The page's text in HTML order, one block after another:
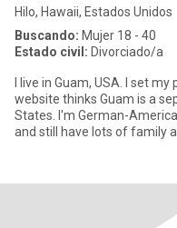
Hilo, Hawaii, Estados Unidos
Buscando: Mujer 18 - 40
Estado civil: Divorciado/a
I live in Guam, USA. I set
website thinks Guam is a
States. I'm German-
and still have lots of family